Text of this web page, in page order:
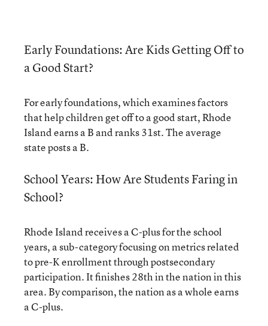
Early Foundations: Are Kids Getting Off to
a Good Start?
For early foundations, which examines factors
that help children get off to a good start, Rhode
Island earns a B and ranks 31st. The average
state posts a B.
School Years: How Are Students Faring in
School?
Rhode Island receives a C-plus for the school
years, a sub-category focusing on metrics related
to pre-K enrollment through postsecondary
participation. It finishes 28th in the nation in this
area. By comparison, the nation as a whole earns
a C-plus.